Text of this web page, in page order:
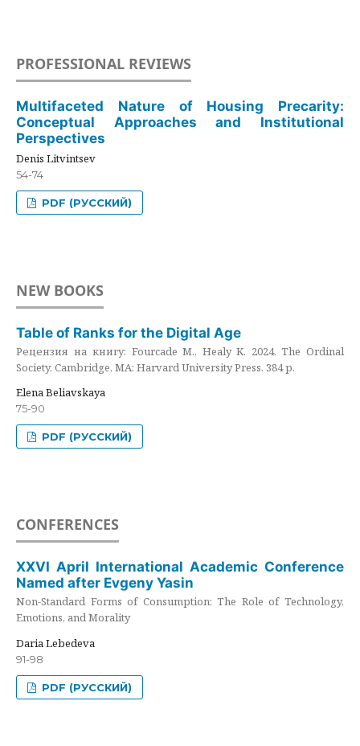
PROFESSIONAL REVIEWS
Multifaceted Nature of Housing Precarity:
Conceptual Approaches and Institutional
Perspectives
Denis Litvintsev
54-74
PDF (РУССКИЙ)
NEW BOOKS
Table of Ranks for the Digital Age
Рецензия на книгу: Fourcade M., Healy K. 2024. The Ordinal
Society. Cambridge, MA: Harvard University Press. 384 p.
Elena Beliavskaya
75-90
PDF (РУССКИЙ)
CONFERENCES
XXVI April International Academic Conference
Named after Evgeny Yasin
Non-Standard Forms of Consumption: The Role of Technology,
Emotions, and Morality
Daria Lebedeva
91-98
PDF (РУССКИЙ)